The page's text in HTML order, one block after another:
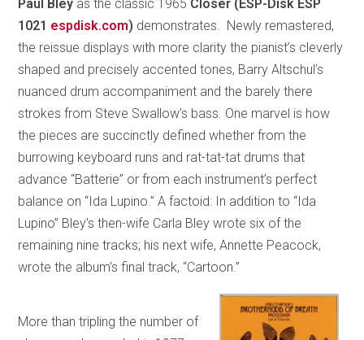
Paul Bley as the classic 1965 Closer (ESP-Disk ESP
1021 espdisk.com) demonstrates. Newly remastered,
the reissue displays with more clarity the pianist’s cleverly
shaped and precisely accented tones, Barry Altschul’s
nuanced drum accompaniment and the barely there
strokes from Steve Swallow’s bass. One marvel is how
the pieces are succinctly defined whether from the
burrowing keyboard runs and rat-tat-tat drums that
advance “Batterie” or from each instrument’s perfect
balance on “Ida Lupino.” A factoid: In addition to “Ida
Lupino” Bley’s then-wife Carla Bley wrote six of the
remaining nine tracks; his next wife, Annette Peacock,
wrote the album’s final track, “Cartoon.”
More than tripling the number of